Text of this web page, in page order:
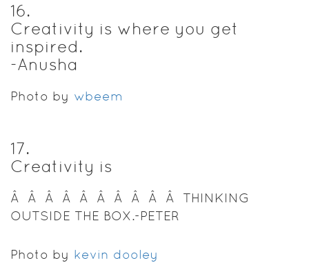
16.
Creativity is where you get
inspired.
-Anusha
Photo by wbeem
17.
Creativity is
Â Â Â Â Â Â Â Â Â Â THINKING
OUTSIDE THE BOX.-PETER
Photo by kevin dooley